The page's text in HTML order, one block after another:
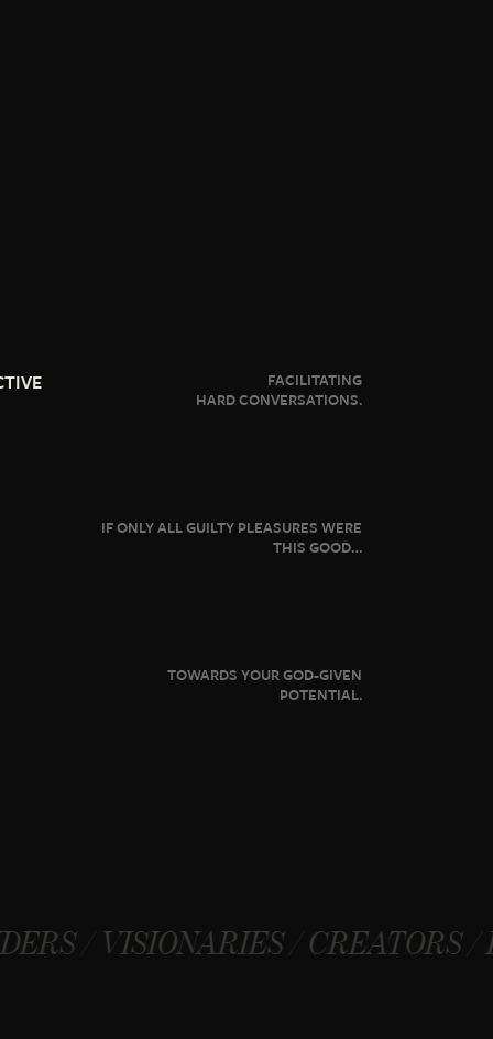
FACILITATING
HARD CONVERSATIONS.
IF ONLY ALL GUILTY PLEASURES WERE
THIS GOOD…
TOWARDS YOUR GOD-GIVEN
POTENTIAL.
/ CREATORS /